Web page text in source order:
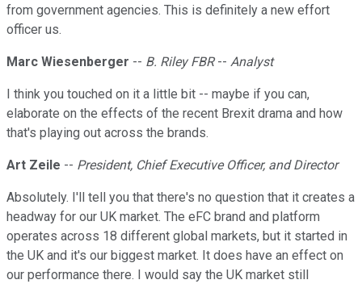
from government agencies. This is definitely a new effort
officer us.
Marc Wiesenberger -- B. Riley FBR-- Analyst
I think you touched on it a little bit -- maybe if you can,
elaborate on the effects of the recent Brexit drama and how
that's playing out across the brands.
Art Zeile -- President, Chief Executive Officer, and Director
Absolutely. I'll tell you that there's no question that it creates a
headway for our UK market. The eFC brand and platform
operates across 18 different global markets, but it started in
the UK and it's our biggest market. It does have an effect on
our performance there. I would say the UK market still